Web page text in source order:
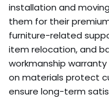
installation and
them for their
furniture-related
item relocation, and
workmanship
on materials protect
ensure long-term